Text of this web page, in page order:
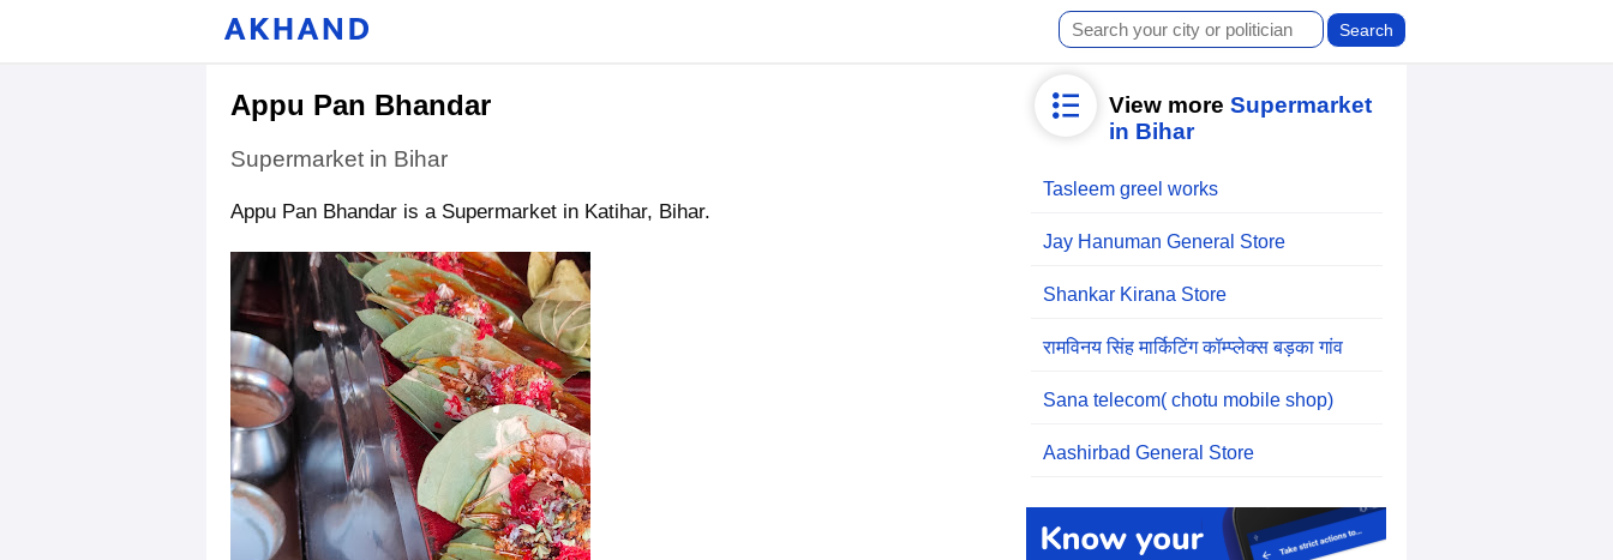
Appu Pan Bhandar
Supermarket in Bihar
Appu Pan Bhandar is a Supermarket in Katihar, Bihar.
View more Supermarket
in Bihar
Tasleem greel works
Jay Hanuman General Store
Shankar Kirana Store
रामविनय सिंह मार्किटिंग कॉम्प्लेक्स बड़का गांव
Sana telecom( chotu mobile shop)
Aashirbad General Store